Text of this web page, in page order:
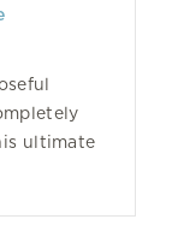
ultimate